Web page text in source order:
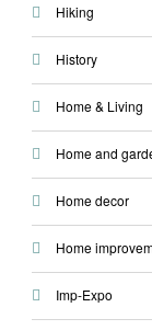
Hiking
History
Home & Living
Home and
Home decor
Home
Imp-Expo